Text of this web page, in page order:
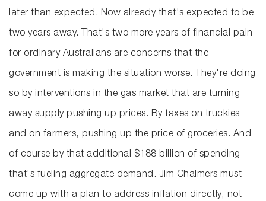
later than expected. Now already that's expected to be
two years away. That's two more years of financial pain
for ordinary Australians are concerns that the
government is making the situation worse. They're doing
so by interventions in the gas market that are turning
away supply pushing up prices. By taxes on truckies
and on farmers, pushing up the price of groceries. And
of course by that additional $188 billion of spending
that's fueling aggregate demand. Jim Chalmers must
come up with a plan to address inflation directly, not